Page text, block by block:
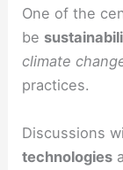
One of the
be
climate
practices.
Discussions
technologies